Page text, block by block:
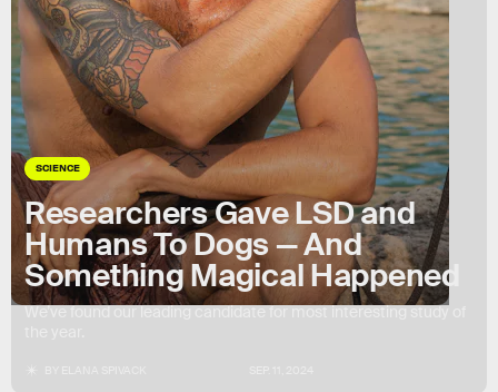
SCIENCE
Researchers Gave LSD and
Humans To Dogs — And
Something Magical Happened
We’ve found our leading candidate for most interesting study of